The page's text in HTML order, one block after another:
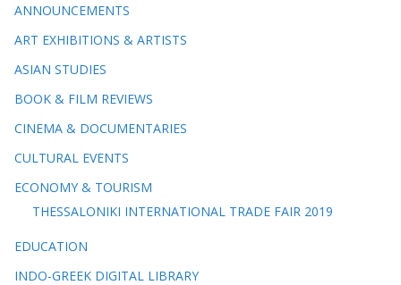
ANNOUNCEMENTS
ART EXHIBITIONS & ARTISTS
ASIAN STUDIES
BOOK & FILM REVIEWS
CINEMA & DOCUMENTARIES
CULTURAL EVENTS
ECONOMY & TOURISM
THESSALONIKI INTERNATIONAL TRADE FAIR 2019
EDUCATION
INDO-GREEK DIGITAL LIBRARY